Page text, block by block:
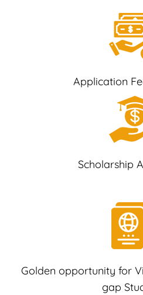
Application
Scholarship
Golden opportunity for
gap